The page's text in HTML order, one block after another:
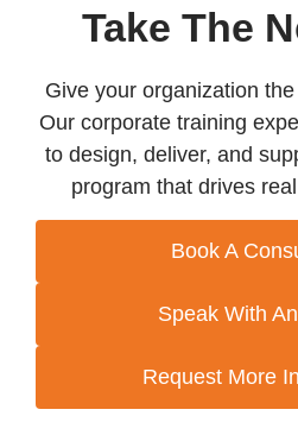
Take The
Give your organization
Our corporate training
to design, deliver, and
program that drives
Book A
Speak With
Request More